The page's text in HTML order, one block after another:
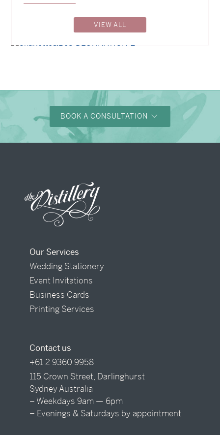
VIEW ALL
Nicole & Luke→
BOOK A CONSULTATION
Our Services
Wedding Stationery
Event Invitations
Business Cards
Printing Services
Contact us
+61 2 9360 9958
115 Crown Street, Darlinghurst
Sydney Australia
– Weekdays 9am — 6pm
– Evenings & Saturdays by appointment